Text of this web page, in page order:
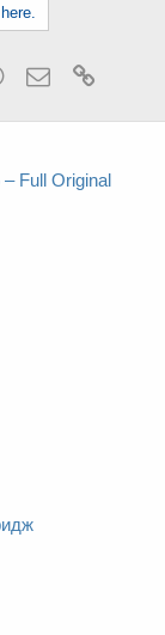
WhatsApp
Email
Full Original